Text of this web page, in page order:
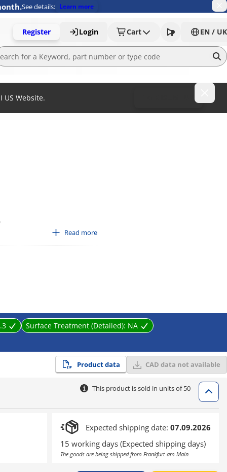
See details: Learn more
Register Login Cart EN / UK
US Website.
content less than 75 ppm
Read more
Surface Treatment (Detailed): NA
Product data CAD data not available
This product is sold in units of 50
Expected shipping date: 07.09.2026
15 working days (Expected shipping days)
The goods are being shipped from Frankfurt am Main